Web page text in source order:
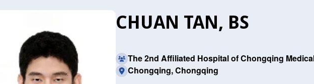
CHUAN TAN, BS
The 2nd Affiliated Hospital of Chongqing
Chongqing, Chongqing